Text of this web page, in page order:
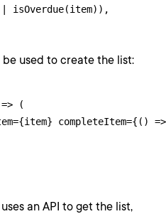
isOverdue(item)),
be used to create the list:
(
completeItem={()
an API to get the list,